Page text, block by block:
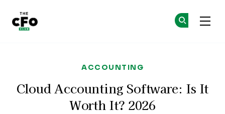
ACCOUNTING
Cloud Accounting Software: Is It
Worth It? 2026